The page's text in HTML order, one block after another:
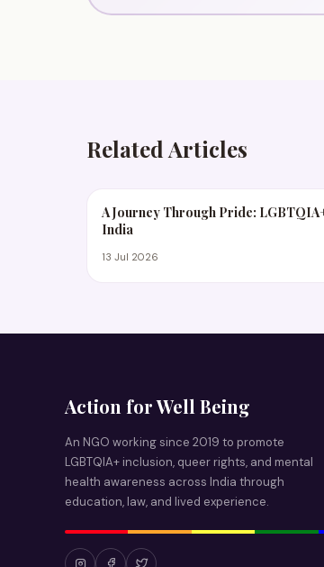
Related Articles
A Journey Through Pride:
India
13 Jul 2026
Action for Well Being
An NGO working since 2019 to promote
LGBTQIA+ inclusion, queer rights, and mental
health awareness across India through
education, law, and lived experience.